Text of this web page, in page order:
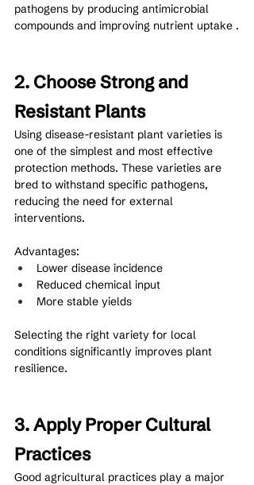
pathogens by producing antimicrobial
compounds and improving nutrient uptake .
2. Choose Strong and
Resistant Plants
Using disease-resistant plant varieties is
one of the simplest and most effective
protection methods. These varieties are
bred to withstand specific pathogens,
reducing the need for external
interventions.
Advantages:
Lower disease incidence
Reduced chemical input
More stable yields
Selecting the right variety for local
conditions significantly improves plant
resilience.
3. Apply Proper Cultural
Practices
Good agricultural practices play a major